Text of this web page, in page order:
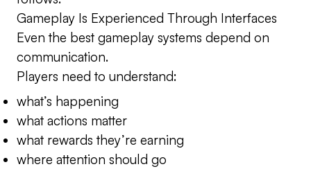
Gameplay Is Experienced Through Interfaces
Even the best gameplay systems depend on
communication.
Players need to understand:
what’s happening
what actions matter
what rewards they’re earning
where attention should go